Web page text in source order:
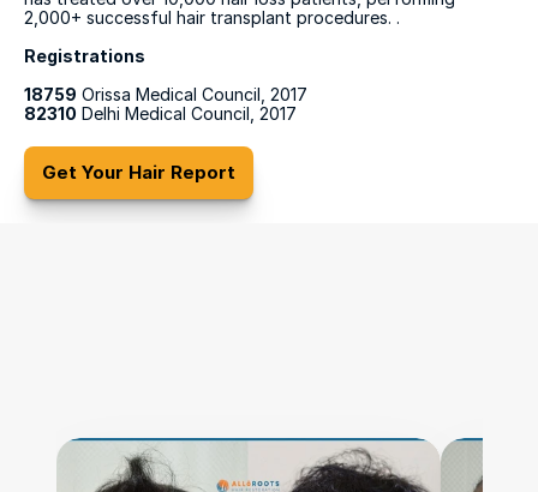
2,000+ successful hair transplant procedures. .
Registrations
18759 Orissa Medical Council, 2017
82310 Delhi Medical Council, 2017
Get Your Hair Report